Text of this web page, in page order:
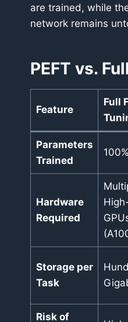
are trained, while
network remains
PEFT vs.
Feature
Full
Parameters
Trained
100%
Hardware
Required
Storage per
Task
Risk of